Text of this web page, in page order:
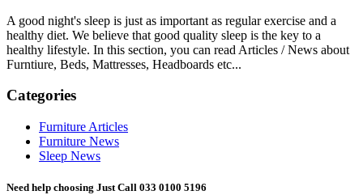
A good night's sleep is just as important as regular exercise and a
healthy diet. We believe that good quality sleep is the key to a
healthy lifestyle. In this section, you can read Articles / News about
Furntiure, Beds, Mattresses, Headboards etc...
Categories
Furniture Articles
Furniture News
Sleep News
Need help choosing Just Call 033 0100 5196